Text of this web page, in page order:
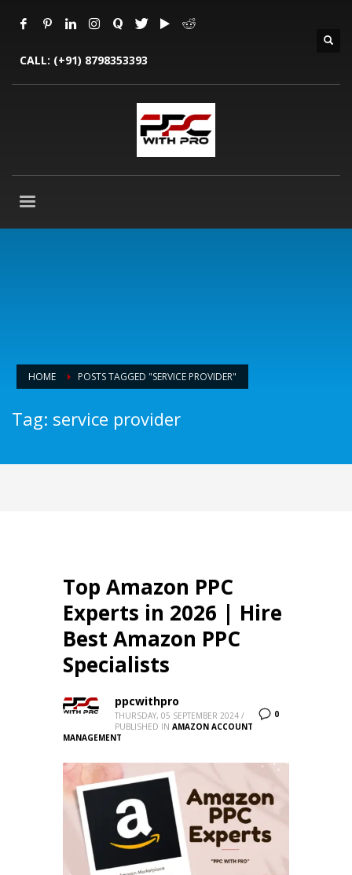
CALL: (+91) 8798353393
HOME POSTS TAGGED "SERVICE PROVIDER"
Tag: service provider
Top Amazon PPC
Experts in 2026 | Hire
Best Amazon PPC
Specialists
0
ppcwithpro
THURSDAY, 05 SEPTEMBER 2024 /
PUBLISHED IN AMAZON ACCOUNT
MANAGEMENT